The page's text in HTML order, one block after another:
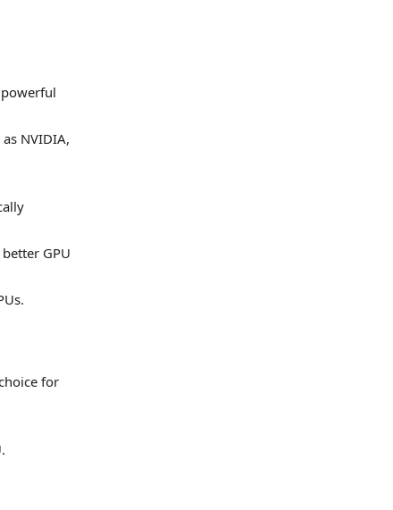
NVIDIA,
GPU
for